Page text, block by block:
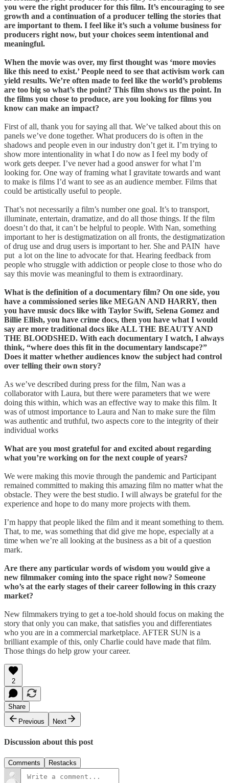
you were the right producer for this film. It’s encouraging to see
growth and a continuation of a producer telling the stories that
are important to them. I feel like it’s such a volume business for
producers right now, but your choices seem intentional and
meaningful.
When the movie was over, my first thought was ‘more movies
like this need to exist.’ People need to see that activism work can
yield results. We’re often made to feel like the world’s problems
are too big so what’s the point? This film shows us the point. In
the films you chose to produce, are you looking for films you
know can make an impact?
First of all, thank you for saying all that. We’ve talked about this on
panels we’ve done together. What producers do is often in the
shadows and people even in our industry don’t get it. I’m trying to
show more intentionality in what I do now as I feel my body of
work gets deeper. I’ve never had a good answer for what I’m
looking for. One way of framing what I gravitate towards and want
to make is films I’d want to see as an audience member. Films that
could be artistically useful to people.
That’s not necessarily a film’s number one goal. It’s to transport,
illuminate, entertain, dramatize, and do all those things. If the film
doesn’t do that, it can’t be helpful to people. With Nan, something
important to her is destigmatization on all fronts, the destigmatization
of drug use and drug users is important to her. She and PAIN have
put a lot on the line to advocate for that. Hearing feedback from
people who struggle with addiction or people close to those who do
say this movie was meaningful to them is extraordinary.
What is the definition of a documentary film? On one side, you
have a commissioned series like MEGAN AND HARRY, then
you have music docs like with Taylor Swift, Selena Gomez and
Billie Ellish, you have crime docs, then you have what I would
say are more traditional docs like ALL THE BEAUTY AND
THE BLOODSHED. With each documentary I watch, I always
think, “where does this fit in the documentary landscape?”
Does it matter whether audiences know the subject had control
over telling their own story?
As we’ve described during press for the film, Nan was a
collaborator with Laura, but there were parameters that we were
doing this within, which was an effective way to make this film. It
was of utmost importance to Laura and Nan to make sure the film
was authentic and truthful, two aspects core to the integrity of their
individual works
What are you most grateful for and excited about regarding
what you’re working on for the next couple of years?
We were making this movie through the pandemic and Participant
remained committed to making this amazing film no matter what the
obstacle. They were the best studio. I will always be grateful for the
experience and hope to do many more projects with them.
I’m happy that people liked the film and it meant something to them.
That, to me, was something that did give me hope, especially at a
time when we’re all looking at the business as a bit of a question
mark.
Are there any particular words of wisdom you would give a
new filmmaker coming into the space right now? Someone
who’s at the early stages of their career following in this crazy
market?
New filmmakers trying to get a toe-hold should focus on making the
story that only you can make, that satisfies you and differentiates
who you are in a commercial marketplace. AFTER SUN is a
brilliant example of this, only Charlie could have made that film.
Those things do help grow your career.
2
Share
Previous
Next
Discussion about this post
Comments Restacks